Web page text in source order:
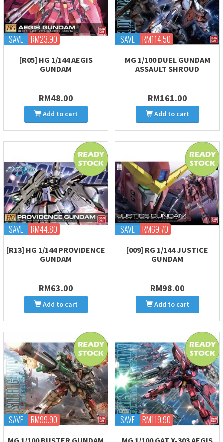
SAVE RM23.90
[R05] HG 1/144 AEGIS
GUNDAM
RM48.00
Add to cart
SAVE RM114.50
MG 1/100 DUEL GUNDAM
ASSAULT SHROUD
RM161.00
Add to cart
SAVE RM44.80
[R13] HG 1/144 PROVIDENCE
GUNDAM
RM63.00
Add to cart
SAVE RM69.70
[009] RG 1/144 JUSTICE
GUNDAM
RM98.00
Add to cart
SAVE RM99.90
MG 1/100 BUSTER GUNDAM
SAVE RM119.90
MG 1/100 GAT X-303 AEGIS